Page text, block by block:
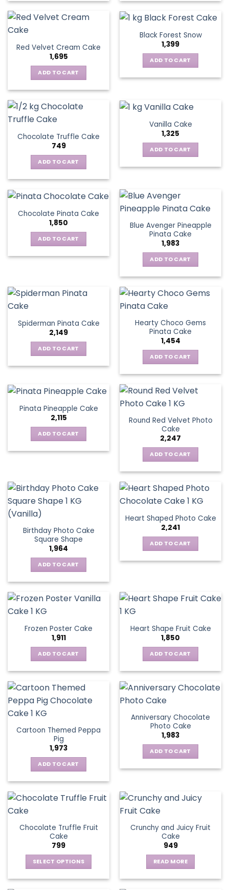
Red Velvet Cream Cake
1,695
ADD TO CART
Black Forest Snow
1,399
ADD TO CART
Chocolate Truffle Cake
749
ADD TO CART
Vanilla Cake
1,325
ADD TO CART
Chocolate Pinata Cake
1,850
ADD TO CART
Blue Avenger Pineapple
Pinata Cake
1,983
ADD TO CART
Spiderman Pinata Cake
2,149
ADD TO CART
Hearty Choco Gems
Pinata Cake
1,454
ADD TO CART
Pinata Pineapple Cake
2,115
ADD TO CART
Round Red Velvet Photo
Cake
2,247
ADD TO CART
Birthday Photo Cake
Square Shape
1,964
ADD TO CART
Heart Shaped Photo Cake
2,241
ADD TO CART
Frozen Poster Cake
1,911
ADD TO CART
Heart Shape Fruit Cake
1,850
ADD TO CART
Cartoon Themed Peppa
Pig
1,973
ADD TO CART
Anniversary Chocolate
Photo Cake
1,983
ADD TO CART
Chocolate Truffle Fruit
Cake
799
SELECT OPTIONS
Crunchy and Juicy Fruit
Cake
949
READ MORE